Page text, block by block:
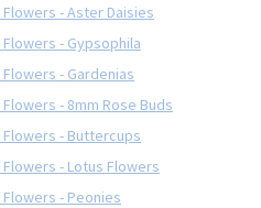
- Aster Daisies
- Gypsophila
- Gardenias
- 8mm Rose Buds
- Buttercups
- Lotus Flowers
- Peonies